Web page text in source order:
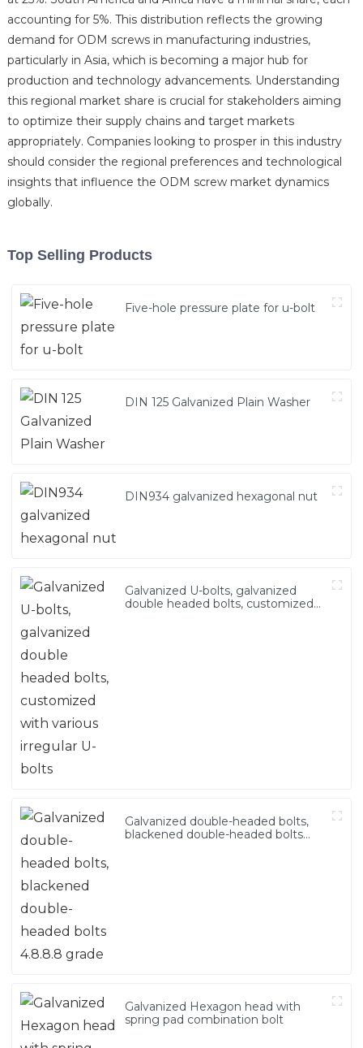
accounting for 5%. This distribution reflects the growing
demand for ODM screws in manufacturing industries,
particularly in Asia, which is becoming a major hub for
production and technology advancements. Understanding
this regional market share is crucial for stakeholders aiming
to optimize their supply chains and target markets
appropriately. Companies looking to prosper in this industry
should consider the regional preferences and technological
insights that influence the ODM screw market dynamics
globally.
Top Selling Products
Five-hole pressure plate for u-bolt
DIN 125 Galvanized Plain Washer
DIN934 galvanized hexagonal nut
Galvanized U-bolts, galvanized
double headed bolts, customized
Galvanized double-headed bolts,
blackened double-headed bolts
Galvanized Hexagon head with
spring pad combination bolt